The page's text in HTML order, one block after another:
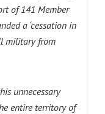
of 141 Member
a ‘cessation in
military from
unnecessary
entire territory of